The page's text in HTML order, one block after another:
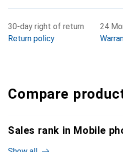
30-day right of return
Return policy
24
Compare
Sales rank in Mobile